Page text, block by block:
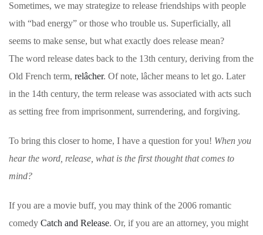
Sometimes, we may strategize to release friendships with people
with “bad energy” or those who trouble us. Superficially, all
seems to make sense, but what exactly does release mean?
The word release dates back to the 13th century, deriving from the
Old French term, relâcher. Of note, lâcher means to let go. Later
in the 14th century, the term release was associated with acts such
as setting free from imprisonment, surrendering, and forgiving.
To bring this closer to home, I have a question for you! When you
hear the word, release, what is the first thought that comes to
mind?
If you are a movie buff, you may think of the 2006 romantic
comedy Catch and Release. Or, if you are an attorney, you might